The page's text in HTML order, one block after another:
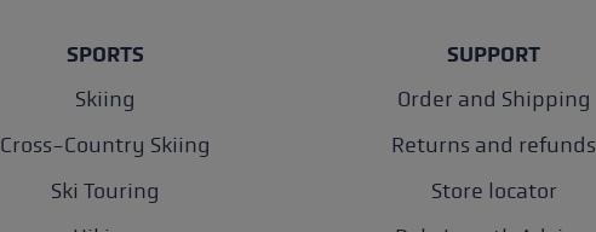
SPORTS
Skiing
Cross-Country Skiing
Ski Touring
SUPPORT
Order and Shipping
Returns and refunds
Store locator